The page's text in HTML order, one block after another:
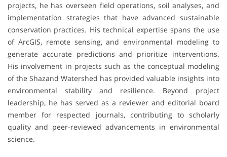
projects, he has overseen field operations, soil analyses, and
implementation strategies that have advanced sustainable
conservation practices. His technical expertise spans the use
of ArcGIS, remote sensing, and environmental modeling to
generate accurate predictions and prioritize interventions.
His involvement in projects such as the conceptual modeling
of the Shazand Watershed has provided valuable insights into
environmental stability and resilience. Beyond project
leadership, he has served as a reviewer and editorial board
member for respected journals, contributing to scholarly
quality and peer-reviewed advancements in environmental
science.